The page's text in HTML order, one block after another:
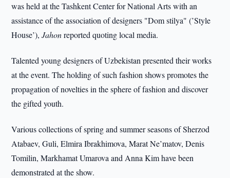
was held at the Tashkent Center for National Arts with an
assistance of the association of designers "Dom stilya" (’Style
House’),Jahonreported quoting local media.
Talented young designers of Uzbekistan presented their works
at the event. The holding of such fashion shows promotes the
propagation of novelties in the sphere of fashion and discover
the gifted youth.
Various collections of spring and summer seasons of Sherzod
Atabaev, Guli, Elmira Ibrakhimova, Marat Ne’matov, Denis
Tomilin, Markhamat Umarova and Anna Kim have been
demonstrated at the show.